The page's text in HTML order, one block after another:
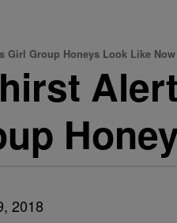
Girl Group Honeys Look Like Now
2018